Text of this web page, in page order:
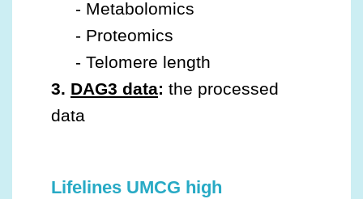
- Metabolomics
- Proteomics
- Telomere length
3. DAG3 data: the processed
data
Lifelines UMCG high